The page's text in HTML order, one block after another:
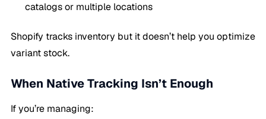
catalogs or multiple locations
Shopify tracks inventory but it doesn’t help you optimize
variant stock.
When Native Tracking Isn’t Enough
If you’re managing: